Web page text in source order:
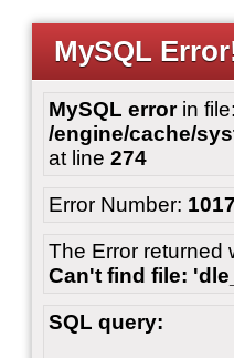
MySQL
MySQL errorin file:
/engine/cache/
at line 274
Error Number: 1017
The Error returned
Can't find file:
SQL query: